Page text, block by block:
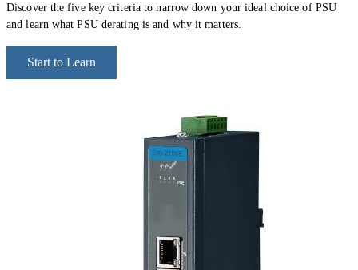
Discover the five key criteria to narrow down your ideal choice of PSU
and learn what PSU derating is and why it matters.
Start to Learn